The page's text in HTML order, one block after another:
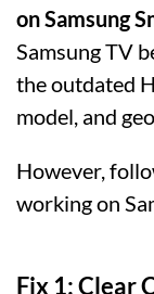
on Samsung
Samsung TV
the outdated
model, and
However,
working on
Fix 1: Clear